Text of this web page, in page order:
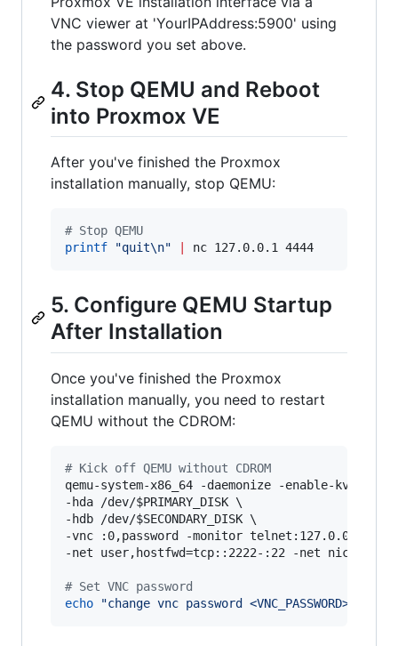
VNC viewer at 'YourIPAddress:5900' using
the password you set above.
4. Stop QEMU and Reboot
into Proxmox VE
After you've finished the Proxmox
installation manually, stop QEMU:
# Stop QEMU
printf
"quit\n" nc 127.0.0.1 4444
5. Configure QEMU Startup
After Installation
Once you've finished the Proxmox
installation manually, you need to restart
QEMU without the CDROM:
# Kick off QEMU without CDROM
qemu-system-x86_64 -daemonize -enable-kvm -m
-hda /dev/$PRIMARY_DISK \
-hdb /dev/$SECONDARY_DISK \
-vnc :0,password -monitor
-net user,hostfwd=tcp::2222-:22 -net nic
# Set VNC password
echo
"change vnc password <VNC_PASSWORD>